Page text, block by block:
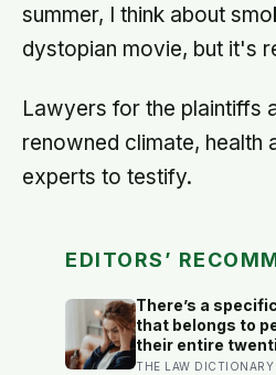
summer, I think about
dystopian movie, but it's
Lawyers for the plaintiffs
renowned climate, health
experts to testify.
EDITORS’
There’s a
that belongs to
their entire
they thought they
THE LAW DICTIONARY